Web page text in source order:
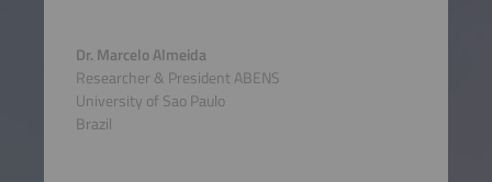
Dr. Marcelo Almeida
Researcher & President ABENS
University of Sao Paulo
Brazil